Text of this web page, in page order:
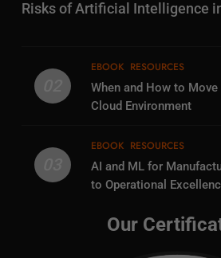
Risks of Artificial Intelligence
EBOOK RESOURCES
When and How to
Cloud Environment
EBOOK RESOURCES
AI and ML for
to Operational
Our